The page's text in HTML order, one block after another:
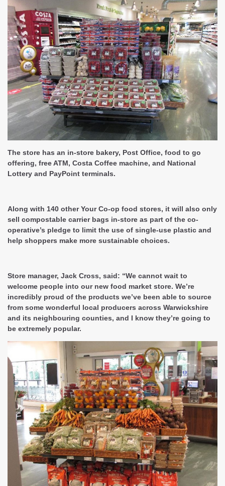
The store has an in-store bakery, Post Office, food to go
offering, free ATM, Costa Coffee machine, and National
Lottery and PayPoint terminals.
Along with 140 other Your Co-op food stores, it will also only
sell compostable carrier bags in-store as part of the co-
operative’s pledge to limit the use of single-use plastic and
help shoppers make more sustainable choices.
Store manager, Jack Cross, said: “We cannot wait to
welcome people into our new food market store. We’re
incredibly proud of the products we’ve been able to source
from some wonderful local producers across Warwickshire
and its neighbouring counties, and I know they’re going to
be extremely popular.